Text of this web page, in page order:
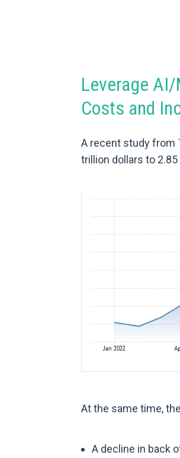
Leverage
Costs and
A recent study from
trillion dollars to
At the same time, the
A decline in back